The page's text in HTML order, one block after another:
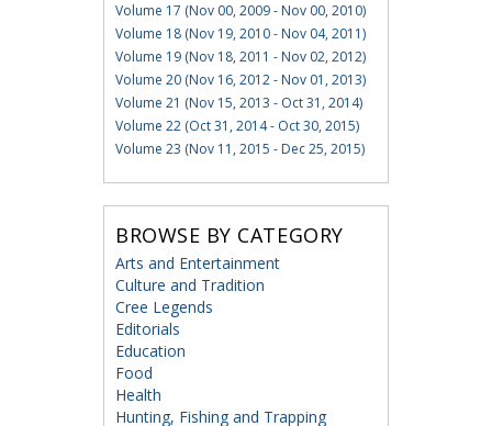
Volume 17 (Nov 00, 2009 - Nov 00, 2010)
Volume 18 (Nov 19, 2010 - Nov 04, 2011)
Volume 19 (Nov 18, 2011 - Nov 02, 2012)
Volume 20 (Nov 16, 2012 - Nov 01, 2013)
Volume 21 (Nov 15, 2013 - Oct 31, 2014)
Volume 22 (Oct 31, 2014 - Oct 30, 2015)
Volume 23 (Nov 11, 2015 - Dec 25, 2015)
BROWSE BY CATEGORY
Arts and Entertainment
Culture and Tradition
Cree Legends
Editorials
Education
Food
Health
Hunting, Fishing and Trapping